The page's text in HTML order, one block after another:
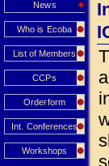
News
Who is Ecoba
List of Members
CCPs
Orderform
Int. Conferences
Workshops